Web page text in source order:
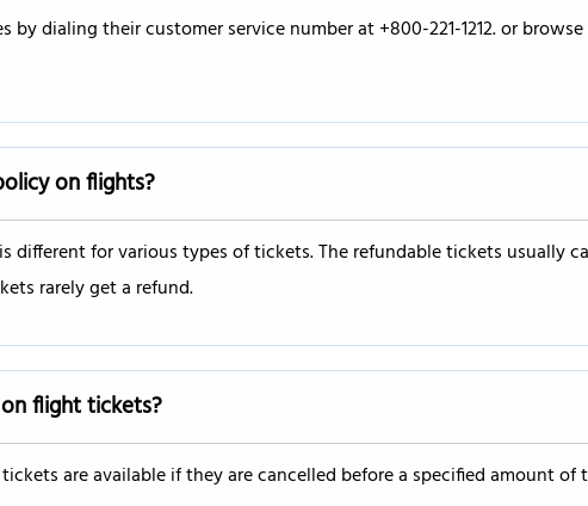
by dialing their customer service number at +800-221-1212. or
on flights?
different for various types of tickets. The refundable tickets usually
rarely get a refund.
flight tickets?
are available if they are cancelled before a specified amount of